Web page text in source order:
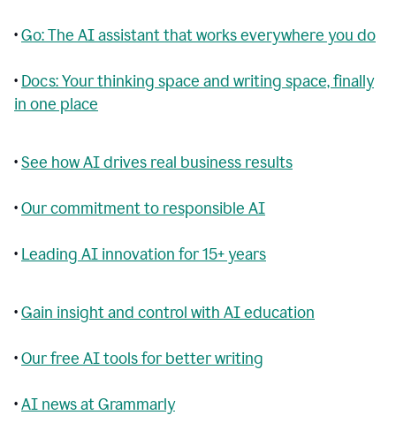
•Go: The AI assistant that works everywhere you do
• Docs: Your thinking space and writing space, finally
in one place
•See how AI drives real business results
•Our commitment to responsible AI
• Leading AI innovation for 15+ years
•Gain insight and control with AI education
•Our free AI tools for better writing
•AI news at Grammarly